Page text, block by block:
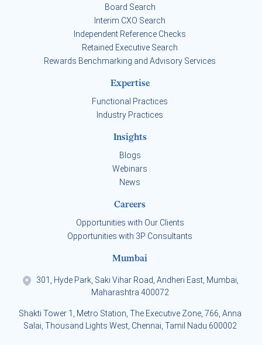
Board Search
Interim CXO Search
Independent Reference Checks
Retained Executive Search
Rewards Benchmarking and Advisory Services
Expertise
Functional Practices
Industry Practices
Insights
Blogs
Webinars
News
Careers
Opportunities with Our Clients
Opportunities with 3P Consultants
Mumbai
301, Hyde Park, Saki Vihar Road, Andheri East, Mumbai,
Maharashtra 400072
Shakti Tower 1, Metro Station, The Executive Zone, 766, Anna
Salai, Thousand Lights West, Chennai, Tamil Nadu 600002